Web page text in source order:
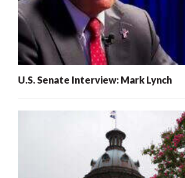
U.S. Senate Interview: Mark Lynch